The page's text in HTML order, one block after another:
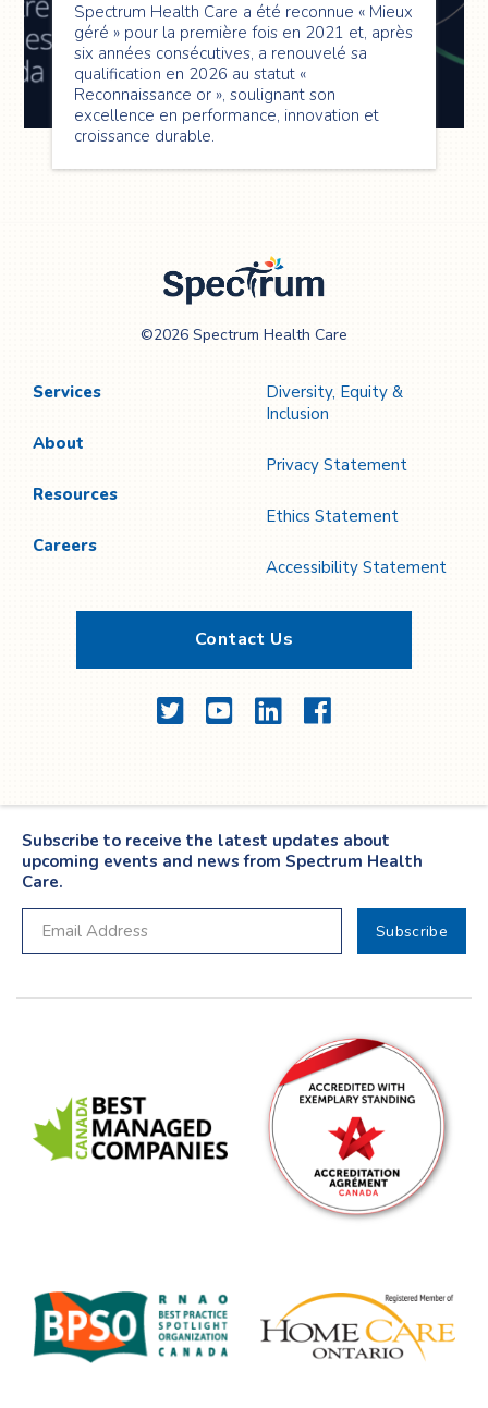
Spectrum Health Care a été reconnue « Mieux
géré » pour la première fois en 2021 et, après
six années consécutives, a renouvelé sa
qualification en 2026 au statut «
Reconnaissance or », soulignant son
excellence en performance, innovation et
croissance durable.
Care
©2026 Spectrum Health Care
Services
About
Resources
Careers
Diversity, Equity &
Inclusion
Privacy Statement
Ethics Statement
Accessibility Statement
Contact Us
TwitterYouTubeLinkedInFacebook
Subscribe to receive the latest updates about
upcoming events and news from Spectrum Health
Care.